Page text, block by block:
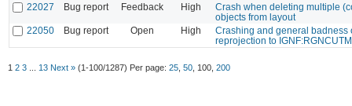
22027
Bug report Feedback High
Crash when deleting multiple
objects from layout
22050
Bug report Open High
Crashing and general badness
reprojection to
1 2 3 13 Next » (1-100/1287) Per page: 25 50 100 200